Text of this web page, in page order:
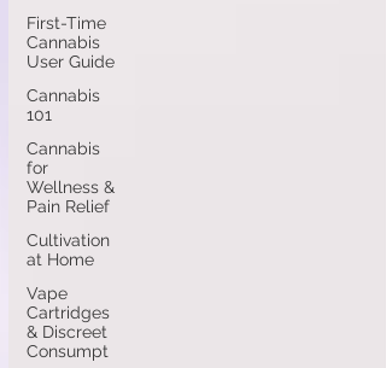
First-Time
Cannabis
User Guide
Cannabis
101
Cannabis
for
Wellness &
Pain Relief
Cultivation
at Home
Vape
Cartridges
& Discreet
Consumpt